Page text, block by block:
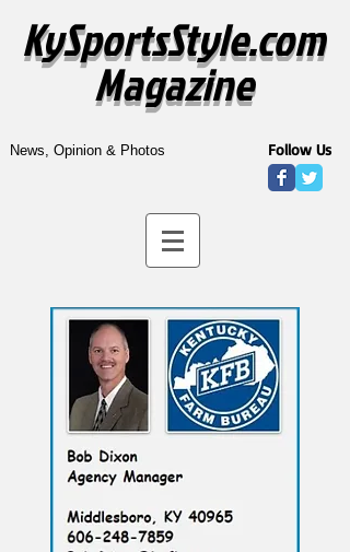
KySportsStyle.com
Magazine
News, Opinion & Photos Follow Us